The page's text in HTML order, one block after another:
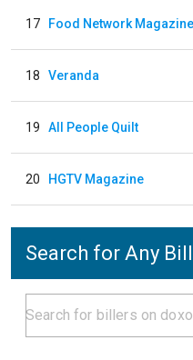
17 Food Network Magazine
18 Veranda
19 All People Quilt
20 HGTV Magazine
Search for Any Bill